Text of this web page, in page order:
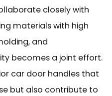
closely with
materials with high
and
becomes a joint effort.
car door handles that
but also contribute to